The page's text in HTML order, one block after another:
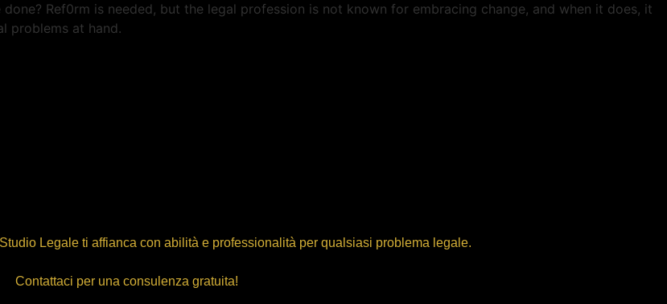
Ref0rm is needed, but the legal profession is not known for embracing change, and when it does, it
problems at hand.
Legale ti affianca con abilità e professionalità per qualsiasi problema legale.
Contattaci per una consulenza gratuita!